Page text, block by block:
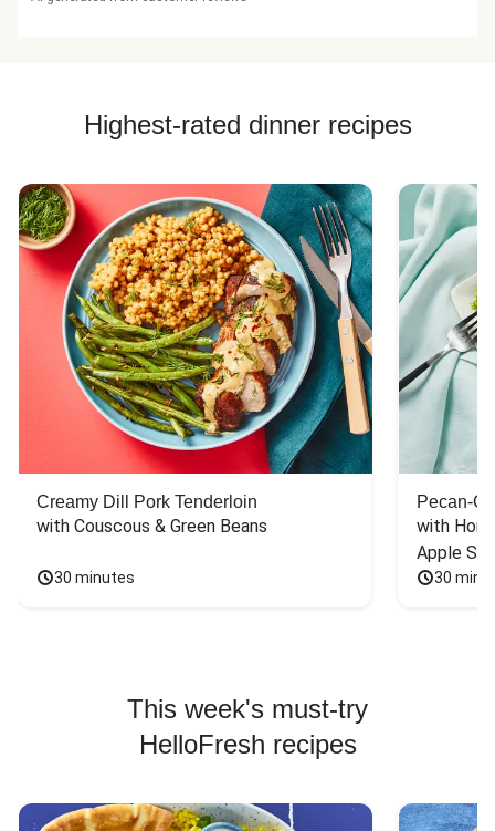
Highest-rated dinner recipes
Creamy Dill Pork Tenderloin
with Couscous & Green Beans
30 minutes
Pecan-
with
Apple
30
This week's must-try
HelloFresh recipes